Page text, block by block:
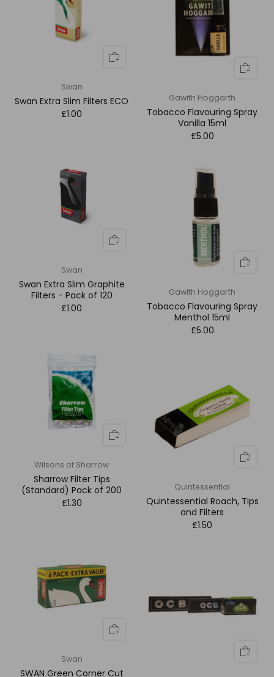
Swan
Swan Extra Slim Filters ECO
£1.00
Gawith Hoggarth
Tobacco Flavouring Spray
Vanilla 15ml
£5.00
Swan
Swan Extra Slim Graphite
Filters - Pack of 120
£1.00
Gawith Hoggarth
Tobacco Flavouring Spray
Menthol 15ml
£5.00
Wilsons of Sharrow
Sharrow Filter Tips
(Standard) Pack of 200
£1.30
Quintessential
Quintessential Roach, Tips
and Filters
£1.50
Swan
SWAN Green Corner Cut